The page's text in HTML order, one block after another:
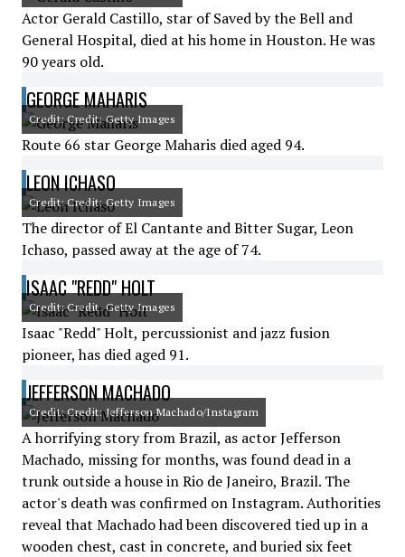
Actor Gerald Castillo, star of Saved by the Bell and
General Hospital, died at his home in Houston. He was
90 years old.
GEORGE MAHARIS
Credit: Credit: Getty Images
Route 66 star George Maharis died aged 94.
LEON ICHASO
Credit: Credit: Getty Images
The director of El Cantante and Bitter Sugar, Leon
Ichaso, passed away at the age of 74.
ISAAC "REDD" HOLT
Credit: Credit: Getty Images
Isaac "Redd" Holt, percussionist and jazz fusion
pioneer, has died aged 91.
JEFFERSON MACHADO
Credit: Credit: Jefferson Machado/Instagram
A horrifying story from Brazil, as actor Jefferson
Machado, missing for months, was found dead in a
trunk outside a house in Rio de Janeiro, Brazil. The
actor's death was confirmed on Instagram. Authorities
reveal that Machado had been discovered tied up in a
wooden chest, cast in concrete, and buried six feet